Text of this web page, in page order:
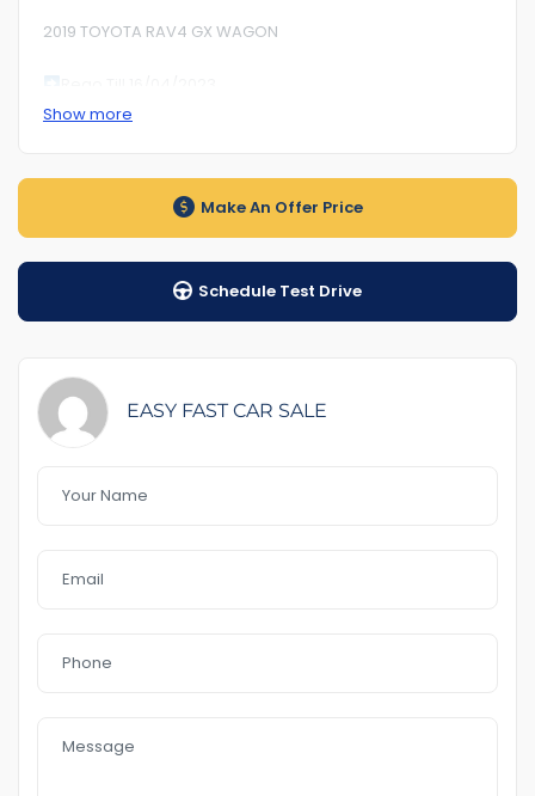
2019 TOYOTA RAV4 GX WAGON
Auto transmission
1-5 years warranty by your choice
Feature That you like it :
-Good for holiday
– 2 keys
– 17 alloys
– front and Rear Parking Sensors
– lunch bar
– Foglight
Show more
Make An Offer Price
Schedule Test Drive
EASY FAST CAR SALE